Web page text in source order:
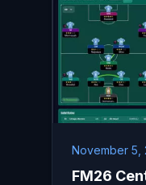
November 5,
FM26